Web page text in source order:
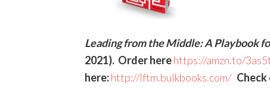
Leading from the Middle: A Playbook
2021). Order herehttps://amzn.to/
here:http://lftm.bulkbooks.com/Check